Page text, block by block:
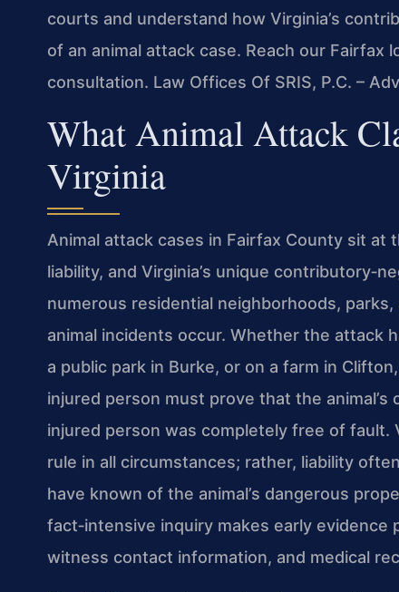
courts and understand how Virginia’s
of an animal attack case. Reach our Fairfax
consultation. Law Offices Of SRIS, P.C. –
What Animal Attack
Virginia
Animal attack cases in Fairfax County sit at
liability, and Virginia’s unique
numerous residential neighborhoods,
animal incidents occur. Whether the attack
a public park in Burke, or on a farm in
injured person must prove that the
injured person was completely free of fault.
rule in all circumstances; rather, liability
have known of the animal’s dangerous
fact‑intensive inquiry makes early
witness contact information, and medical